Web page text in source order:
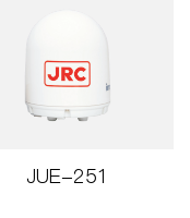
JUE-251